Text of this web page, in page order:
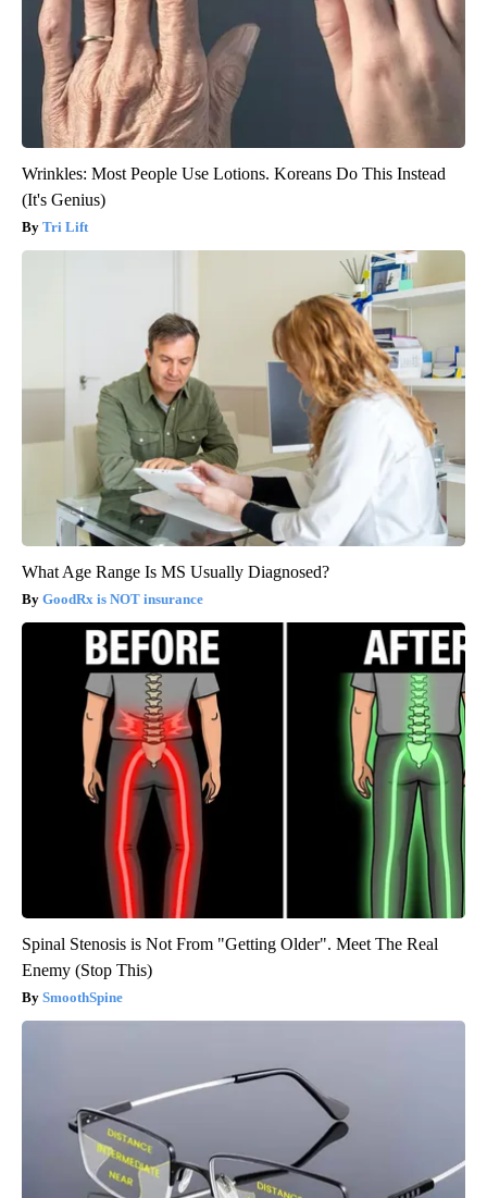
Wrinkles: Most People Use Lotions. Koreans Do This Instead
(It's Genius)
Tri Lift
What Age Range Is MS Usually Diagnosed?
GoodRx is NOT insurance
Spinal Stenosis is Not From "Getting Older". Meet The Real
Enemy (Stop This)
SmoothSpine